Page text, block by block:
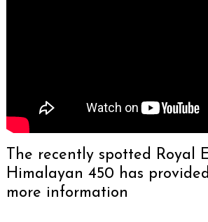
The recently spotted Royal
Himalayan 450 has
more information